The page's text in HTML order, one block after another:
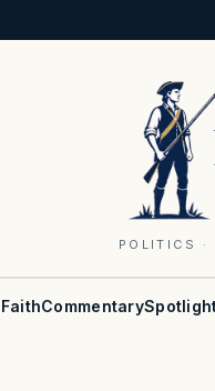
POLITICS ·
FaithCommentary